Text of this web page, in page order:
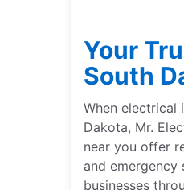
Your
South
When electrical
Dakota, Mr.
near you offer
and
businesses